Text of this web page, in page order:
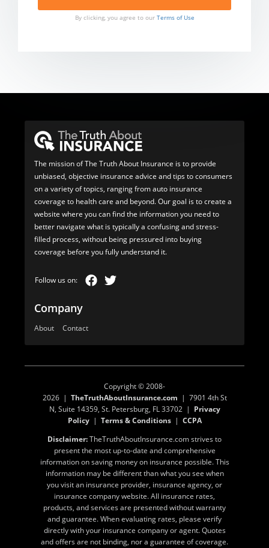
By clicking, you agree to our Terms of Use
The mission of The Truth About Insurance is to provide
unbiased, objective insurance advice and tips to consumers
on a variety of topics, ranging from auto insurance
coverage to health care and beyond. Our goal is to create a
website where you can find the information you need to
better navigate what is typically a confusing and stress-
filled process, without being pressured into buying
coverage before you fully understand it.
Company
About Contact
Copyright © 2008-
2026 | TheTruthAboutInsurance.com | 7901 4th St
N, Suite 14359, St. Petersburg, FL 33702 | Privacy
Policy| Terms & Conditions| CCPA
Disclaimer:TheTruthAboutInsurance.com strives to
present the most up-to-date and comprehensive
information on saving money on insurance possible. This
information may be different than what you see when
you visit an insurance provider, insurance agency, or
insurance company website. All insurance rates,
products, and services are presented without warranty
and guarantee. When evaluating rates, please verify
directly with your insurance company or agent. Quotes
and offers are not binding, nor a guarantee of coverage.